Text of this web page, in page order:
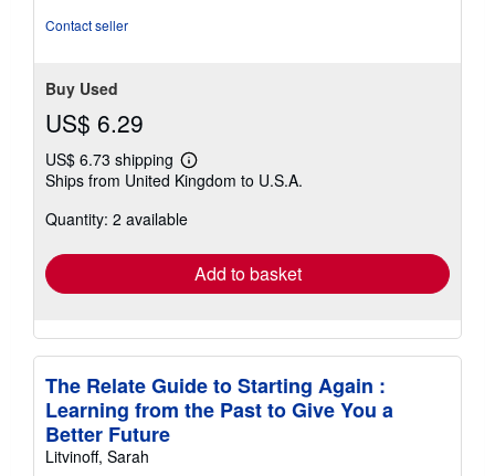
Contact seller
Buy Used
US$ 6.29
US$ 6.73 shipping
Learn
more
shipping
Ships from United Kingdom to U.S.A.
Quantity: 2 available
Add to basket
The Relate Guide to Starting Again :
Learning from the Past to Give You a
Better Future
Litvinoff, Sarah